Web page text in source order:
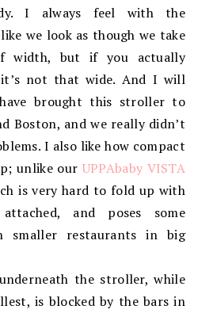
I always feel with the
we look as though we take
width, but if you actually
not that wide. And I will
brought this stroller to
Boston, and we really didn’t
I also like how compact
unlike our UPPAbaby VISTA
is very hard to fold up with
and poses some
smaller restaurants in big
the stroller, while
is blocked by the bars in